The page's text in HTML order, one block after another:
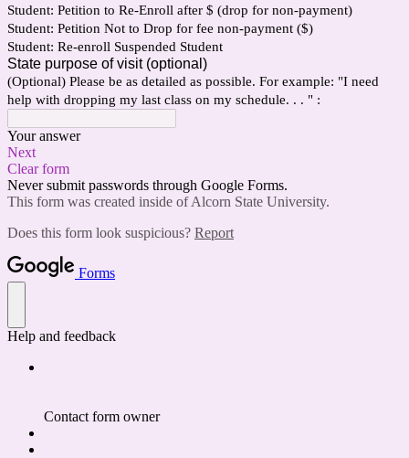
Student: Petition to Re-Enroll after $ (drop for non-payment)
Student: Petition Not to Drop for fee non-payment ($)
Student: Re-enroll Suspended Student
State purpose of visit (optional)
(Optional) Please be as detailed as possible. For example: "I need
help with dropping my last class on my schedule. . . " :
Your answer
Next
Clear form
Never submit passwords through Google Forms.
This form was created inside of Alcorn State University.
Does this form look suspicious? Report
Forms
Help and feedback
Contact form owner